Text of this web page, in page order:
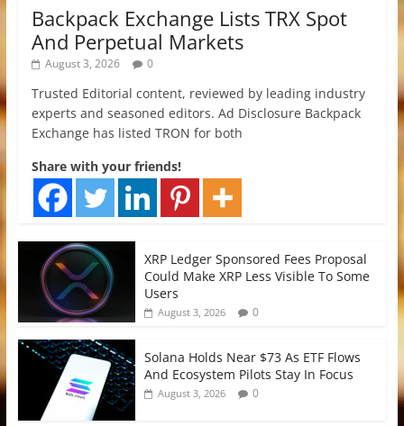
Backpack Exchange Lists TRX Spot
And Perpetual Markets
August 3, 2026 0
Trusted Editorial content, reviewed by leading industry
experts and seasoned editors. Ad Disclosure Backpack
Exchange has listed TRON for both
Share with your friends!
XRP Ledger Sponsored Fees Proposal
Could Make XRP Less Visible To Some
Users
August 3, 2026 0
Solana Holds Near $73 As ETF Flows
And Ecosystem Pilots Stay In Focus
August 3, 2026 0